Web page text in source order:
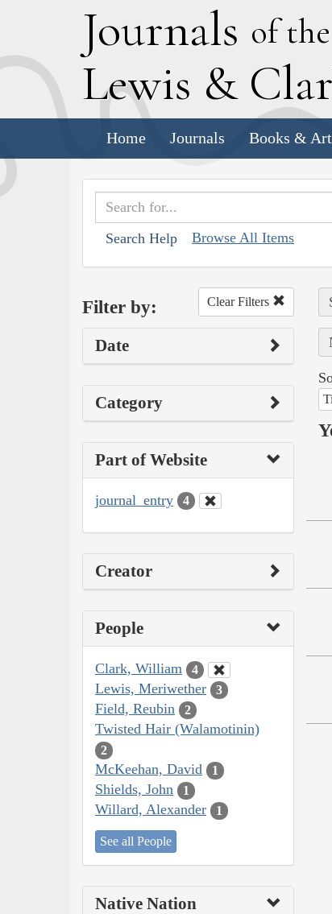
Journals of the
Lewis & C
Home Journals Books &
Search Help Browse All Items
Filter by: Clear Filters
Date
Category
Part of Website
journal_entry 4
Creator
People
Clark, William 4
Lewis, Meriwether 3
Field, Reubin 2
Twisted Hair (Walamotinin)
2
McKeehan, David 1
Shields, John 1
Willard, Alexander 1
See all People
Native Nation